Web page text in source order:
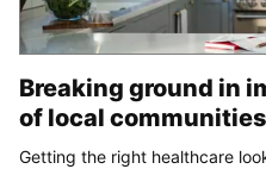
Breaking ground in
of local communities
Getting the right healthcare